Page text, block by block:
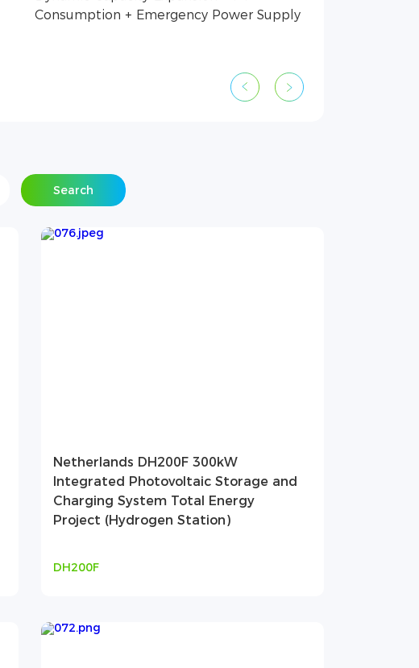
Consumption + Emergency Power Supply
Search
Netherlands DH200F 300kW
Integrated Photovoltaic Storage and
Charging System Total Energy
Project (Hydrogen Station)
DH200F